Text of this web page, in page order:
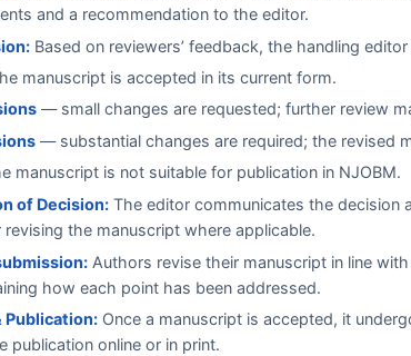
and a recommendation to the editor.
Based on reviewers’ feedback, the handling
manuscript is accepted in its current form.
— small changes are requested; further review
— substantial changes are required; the revised
manuscript is not suitable for publication in NJOBM.
of Decision:The editor communicates the decision
the manuscript where applicable.
Authors revise their manuscript in line
how each point has been addressed.
Publication:Once a manuscript is accepted, it
publication online or in print.